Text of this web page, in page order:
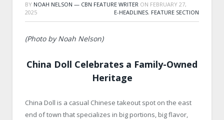
BY NOAH NELSON — CBN FEATURE WRITER ON FEBRUARY 27,
2025
E-HEADLINES, FEATURE SECTION
(Photo by Noah Nelson)
China Doll Celebrates a Family-Owned
Heritage
China Doll is a casual Chinese takeout spot on the east
end of town that specializes in big portions, big flavor,